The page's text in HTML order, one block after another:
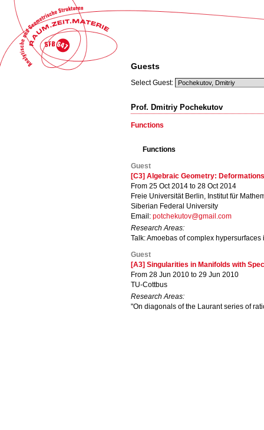
Guests
Select Guest:
Prof. Dmitriy Pochekutov
Functions
Functions
Guest
[C3] Algebraic Geometry:
From 25 Oct 2014 to 28 Oct 2014
Freie Universität Berlin, Institut für
Siberian Federal University
Email: potchekutov@gmail.com
Research Areas:
Talk: Amoebas of complex
Guest
[A3] Singularities in Manifolds with
From 28 Jun 2010 to 29 Jun 2010
TU-Cottbus
Research Areas:
"On diagonals of the Laurant series of